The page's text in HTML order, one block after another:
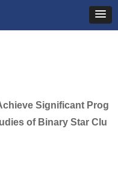
Significant Prog
of Binary Star Clu